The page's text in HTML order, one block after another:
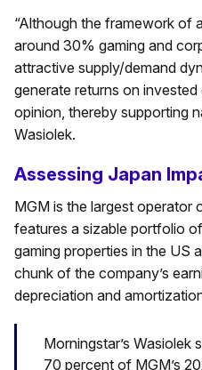
“Although the framework of
around 30% gaming and
attractive supply/demand
generate returns on
opinion, thereby supporting
Wasiolek.
Assessing Japan
MGM is the largest operator
features a sizable portfolio
gaming properties in the US
chunk of the company’s
depreciation and
Morningstar’s
70 percent of MGM’s